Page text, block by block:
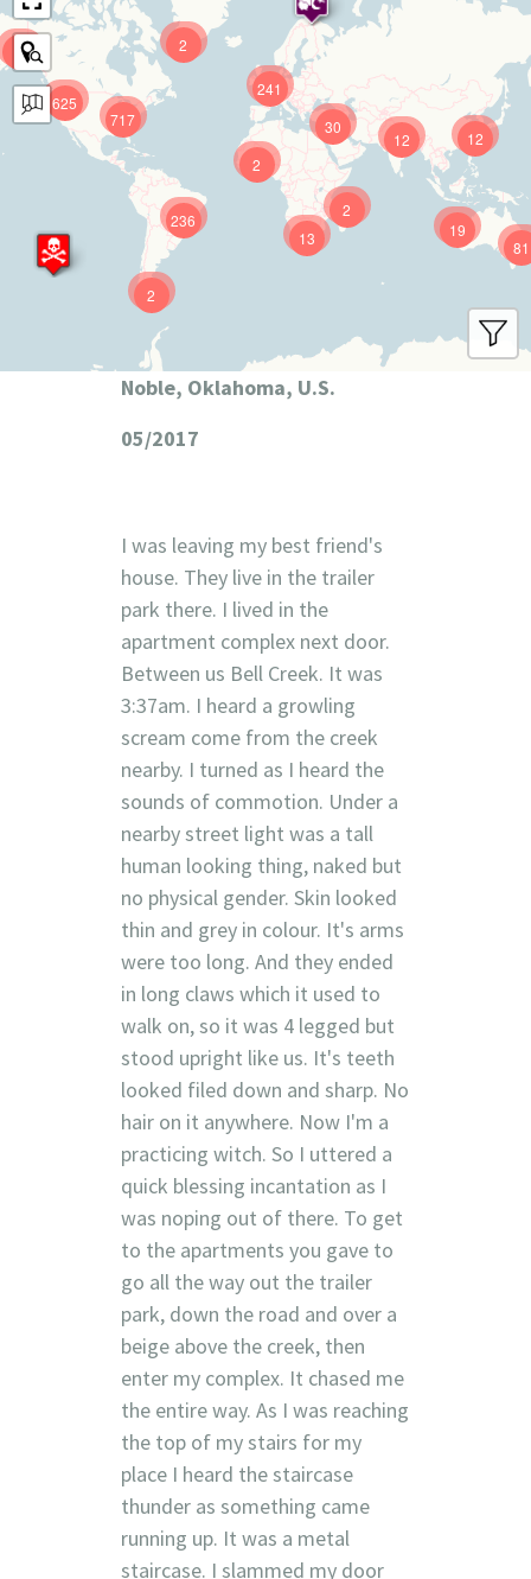
625
241
12
717
81
236 19
12
13
30
9
2
2
2
2
Noble, Oklahoma, U.S.
05/2017
I was leaving my best friend's
house. They live in the trailer
park there. I lived in the
apartment complex next door.
Between us Bell Creek. It was
3:37am. I heard a growling
scream come from the creek
nearby. I turned as I heard the
sounds of commotion. Under a
nearby street light was a tall
human looking thing, naked but
no physical gender. Skin looked
thin and grey in colour. It's arms
were too long. And they ended
in long claws which it used to
walk on, so it was 4 legged but
stood upright like us. It's teeth
looked filed down and sharp. No
hair on it anywhere. Now I'm a
practicing witch. So I uttered a
quick blessing incantation as I
was noping out of there. To get
to the apartments you gave to
go all the way out the trailer
park, down the road and over a
beige above the creek, then
enter my complex. It chased me
the entire way. As I was reaching
the top of my stairs for my
place I heard the staircase
thunder as something came
running up. It was a metal
staircase. I slammed my door